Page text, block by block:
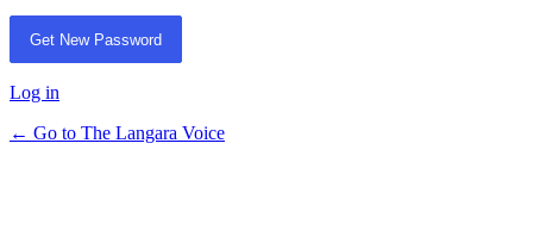
Log in
← Go to The Langara Voice